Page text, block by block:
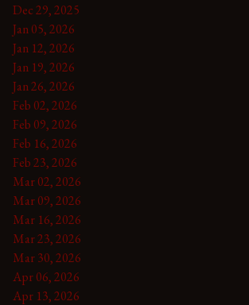
Dec 29, 2025
Jan 05, 2026
Jan 12, 2026
Jan 19, 2026
Jan 26, 2026
Feb 02, 2026
Feb 09, 2026
Feb 16, 2026
Feb 23, 2026
Mar 02, 2026
Mar 09, 2026
Mar 16, 2026
Mar 23, 2026
Mar 30, 2026
Apr 06, 2026
Apr 13, 2026